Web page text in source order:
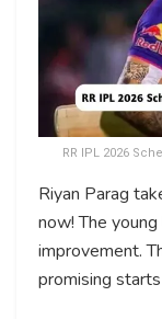
RR IPL 2026
Riyan Parag
now! The
improvement.
promising